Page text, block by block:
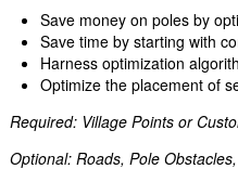
Save money on poles by
Save time by starting with
Harness optimization
Optimize the placement of
Required: Village Points or
Optional: Roads, Pole